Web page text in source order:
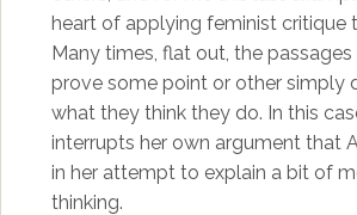
heart of applying feminist critique
Many times, flat out, the
prove some point or other simply
what they think they do. In this
interrupts her own argument that
in her attempt to explain a bit of
thinking.